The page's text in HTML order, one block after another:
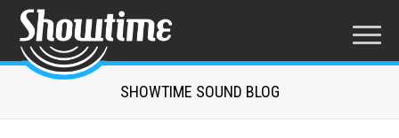
SHOWTIME SOUND BLOG